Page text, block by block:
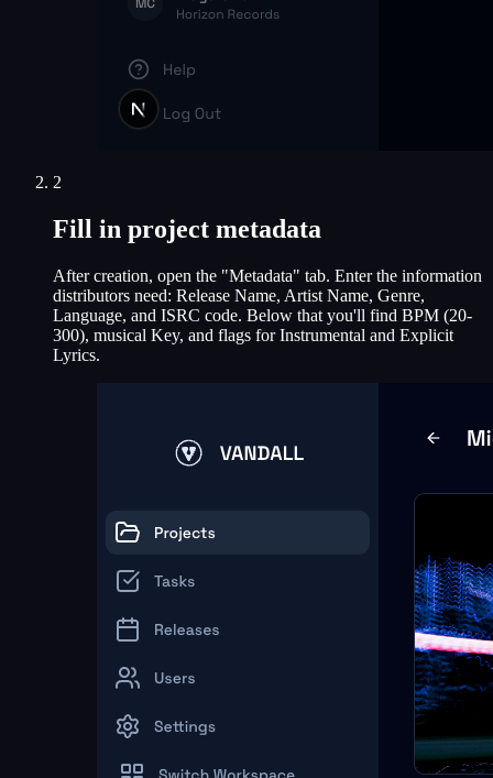
2
Fill in project metadata
After creation, open the "Metadata" tab. Enter the information
distributors need: Release Name, Artist Name, Genre,
Language, and ISRC code. Below that you'll find BPM (20-
300), musical Key, and flags for Instrumental and Explicit
Lyrics.